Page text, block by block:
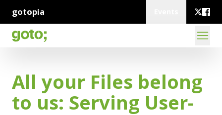
gotopia
All your Files belong
to us: Serving User-